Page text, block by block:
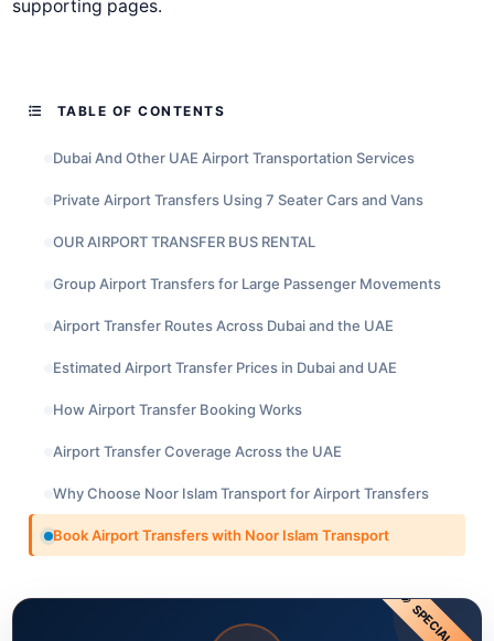
supporting pages.
TABLE OF CONTENTS
Dubai And Other UAE Airport Transportation Services
Private Airport Transfers Using 7 Seater Cars and Vans
OUR AIRPORT TRANSFER BUS RENTAL
Group Airport Transfers for Large Passenger Movements
Airport Transfer Routes Across Dubai and the UAE
Estimated Airport Transfer Prices in Dubai and UAE
How Airport Transfer Booking Works
Airport Transfer Coverage Across the UAE
Why Choose Noor Islam Transport for Airport Transfers
Book Airport Transfers with Noor Islam Transport